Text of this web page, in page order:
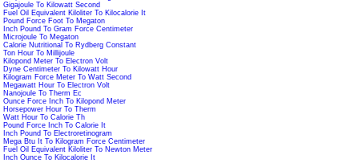
Gigajoule To Kilowatt Second
Fuel Oil Equivalent Kiloliter To Kilocalorie It
Pound Force Foot To Megaton
Inch Pound To Gram Force Centimeter
Microjoule To Megaton
Calorie Nutritional To Rydberg Constant
Ton Hour To Millijoule
Kilopond Meter To Electron Volt
Dyne Centimeter To Kilowatt Hour
Kilogram Force Meter To Watt Second
Megawatt Hour To Electron Volt
Nanojoule To Therm Ec
Ounce Force Inch To Kilopond Meter
Horsepower Hour To Therm
Watt Hour To Calorie Th
Pound Force Inch To Calorie It
Inch Pound To Electroretinogram
Mega Btu It To Kilogram Force Centimeter
Fuel Oil Equivalent Kiloliter To Newton Meter
Inch Ounce To Kilocalorie It